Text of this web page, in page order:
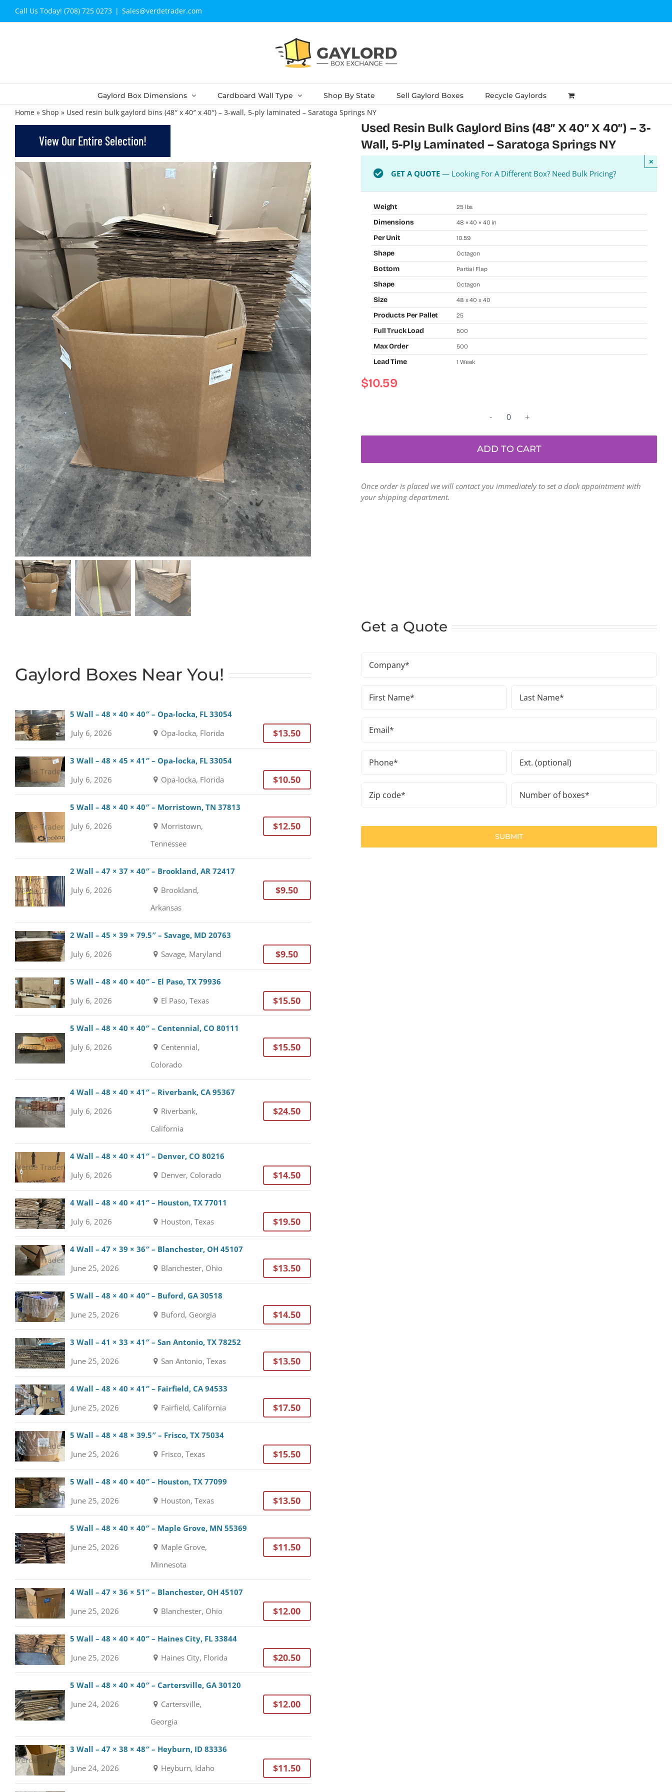
Call Us Today! (708) 725 0273 | Sales@verdetrader.com
Gaylord Box Dimensions Cardboard Wall Type Shop By State Sell Gaylord Boxes Recycle Gaylords
Home» Shop » Used resin bulk gaylord bins (48″ x 40″ x 40″) – 3-wall, 5-ply laminated – Saratoga Springs NY
View Our Entire Selection!
Used Resin Bulk Gaylord Bins (48″ X 40″ X 40″) – 3-
Wall, 5-Ply Laminated – Saratoga Springs NY
GET A QUOTE — Looking For A Different Box? Need Bulk Pricing?
×
Weight 25 lbs
Dimensions 48 × 40 × 40 in
Per Unit 10.59
Shape Octagon
Bottom Partial Flap
Shape Octagon
Size 48 x 40 x 40
Products Per Pallet 25
Full Truck Load 500
Max Order 500
Lead Time 1 Week
$10.59
Used
resin
bulk
(48"
Saratoga
ADD TO CART
Once order is placed we will contact you immediately to set a dock appointment with
your shipping department.
Gaylord Boxes Near You!
5 Wall – 48 × 40 × 40″ – Opa-locka, FL 33054
July 6, 2026 Opa-locka, Florida $13.50
3 Wall – 48 × 45 × 41″ – Opa-locka, FL 33054
July 6, 2026 Opa-locka, Florida $10.50
5 Wall – 48 × 40 × 40″ – Morristown, TN 37813
July 6, 2026
Morristown,
Tennessee
$12.50
2 Wall – 47 × 37 × 40″ – Brookland, AR 72417
July 6, 2026
Brookland,
Arkansas
$9.50
2 Wall – 45 × 39 × 79.5″ – Savage, MD 20763
July 6, 2026 Savage, Maryland $9.50
5 Wall – 48 × 40 × 40″ – El Paso, TX 79936
July 6, 2026 El Paso, Texas $15.50
5 Wall – 48 × 40 × 40″ – Centennial, CO 80111
July 6, 2026
Centennial,
Colorado
$15.50
4 Wall – 48 × 40 × 41″ – Riverbank, CA 95367
July 6, 2026
Riverbank,
California
$24.50
4 Wall – 48 × 40 × 41″ – Denver, CO 80216
July 6, 2026 Denver, Colorado $14.50
4 Wall – 48 × 40 × 41″ – Houston, TX 77011
July 6, 2026 Houston, Texas $19.50
4 Wall – 47 × 39 × 36″ – Blanchester, OH 45107
June 25, 2026 Blanchester, Ohio $13.50
5 Wall – 48 × 40 × 40″ – Buford, GA 30518
June 25, 2026 Buford, Georgia $14.50
3 Wall – 41 × 33 × 41″ – San Antonio, TX 78252
June 25, 2026 San Antonio, Texas $13.50
4 Wall – 48 × 40 × 41″ – Fairfield, CA 94533
June 25, 2026 Fairfield, California $17.50
5 Wall – 48 × 48 × 39.5″ – Frisco, TX 75034
June 25, 2026 Frisco, Texas $15.50
5 Wall – 48 × 40 × 40″ – Houston, TX 77099
June 25, 2026 Houston, Texas $13.50
5 Wall – 48 × 40 × 40″ – Maple Grove, MN 55369
June 25, 2026
Maple Grove,
Minnesota
$11.50
4 Wall – 47 × 36 × 51″ – Blanchester, OH 45107
June 25, 2026 Blanchester, Ohio $12.00
5 Wall – 48 × 40 × 40″ – Haines City, FL 33844
June 25, 2026 Haines City, Florida $20.50
5 Wall – 48 × 40 × 40″ – Cartersville, GA 30120
June 24, 2026
Cartersville,
Georgia
$12.00
3 Wall – 47 × 38 × 48″ – Heyburn, ID 83336
June 24, 2026 Heyburn, Idaho $11.50
Get a Quote
(Required)
Name
Name
(Required)
(Required)
code
(Required)